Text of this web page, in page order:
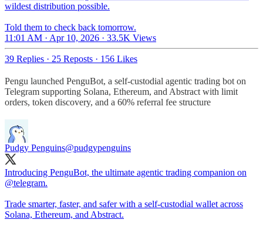
wildest distribution possible.
Told them to check back tomorrow.
11:01 AM · Apr 10, 2026 · 33.5K Views
39 Replies · 25 Reposts · 156 Likes
Pengu launched PenguBot, a self-custodial agentic trading bot on
Telegram supporting Solana, Ethereum, and Abstract with limit
orders, token discovery, and a 60% referral fee structure
Pudgy Penguins@pudgypenguins
Introducing PenguBot, the ultimate agentic trading companion on
@telegram.
Trade smarter, faster, and safer with a self-custodial wallet across
Solana, Ethereum, and Abstract.